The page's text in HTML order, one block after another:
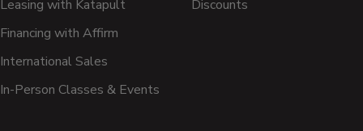
Leasing with Katapult
Financing with Affirm
International Sales
In-Person Classes & Events
Discounts